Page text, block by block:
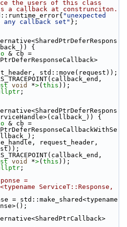
the users of this class
a callback at construnciton.
"unexpected
any callback set" };
{
& cb =
std::move(request));
void *>( this ));
;
{
& cb =
request_header,
void *>( this ));
;
=
ServiceT::Response,
= std::make_shared<typename